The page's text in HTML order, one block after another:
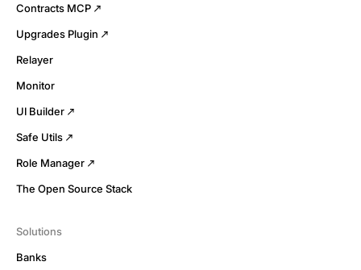
Contracts MCP
Upgrades Plugin
Relayer
Monitor
UI Builder
Safe Utils
Role Manager
The Open Source Stack
Solutions
Banks